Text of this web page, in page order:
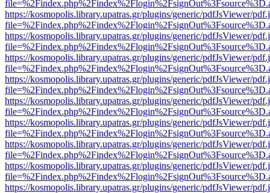
https://kosmopolis.library.upatras.gr/plugins/generic/pdfJsViewer/
https://kosmopolis.library.upatras.gr/plugins/generic/pdfJsViewer/
https://kosmopolis.library.upatras.gr/plugins/generic/pdfJsViewer/
https://kosmopolis.library.upatras.gr/plugins/generic/pdfJsViewer/
https://kosmopolis.library.upatras.gr/plugins/generic/pdfJsViewer/
https://kosmopolis.library.upatras.gr/plugins/generic/pdfJsViewer/
https://kosmopolis.library.upatras.gr/plugins/generic/pdfJsViewer/
https://kosmopolis.library.upatras.gr/plugins/generic/pdfJsViewer/
https://kosmopolis.library.upatras.gr/plugins/generic/pdfJsViewer/